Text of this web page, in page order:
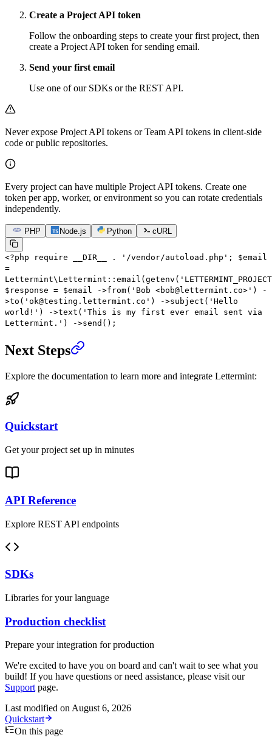
Create a Project API token
Follow the onboarding steps to create your first project, then
create a Project API token for sending email.
Send your first email
Use one of our SDKs or the REST API.
Never expose Project API tokens or Team API tokens in client-side
code or public repositories.
Every project can have multiple Project API tokens. Create one
token per app, worker, or environment so you can rotate credentials
independently.
PHP Node.js Python cURL
<?php require __DIR__ . '/vendor/autoload.php' ;
$email
=
Lettermint\Lettermint :: email ( getenv (
$response = $email ->from( 'Bob <bob@lettermint.co>' )
-
>to ( 'ok@testing.lettermint.co' ) ->subject ( 'Hello
world!' ) ->text ( 'This is my first ever email sent via
Lettermint.' ) ->send ();
Next Steps
Explore the documentation to learn more and integrate Lettermint:
Quickstart
Get your project set up in minutes
API Reference
Explore REST API endpoints
SDKs
Libraries for your language
Production checklist
Prepare your integration for production
We're excited to have you on board and can't wait to see what you
build! If you have questions or need assistance, please visit our
Support page.
Last modified on August 6, 2026
Quickstart
On this page